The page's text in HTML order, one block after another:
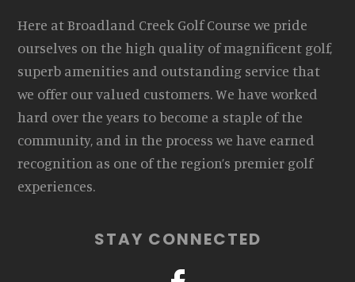
Here at Broadland Creek Golf Course we pride
ourselves on the high quality of magnificent golf,
superb amenities and outstanding service that
we offer our valued customers. We have worked
hard over the years to become a staple of the
community, and in the process we have earned
recognition as one of the region’s premier golf
experiences.
STAY CONNECTED